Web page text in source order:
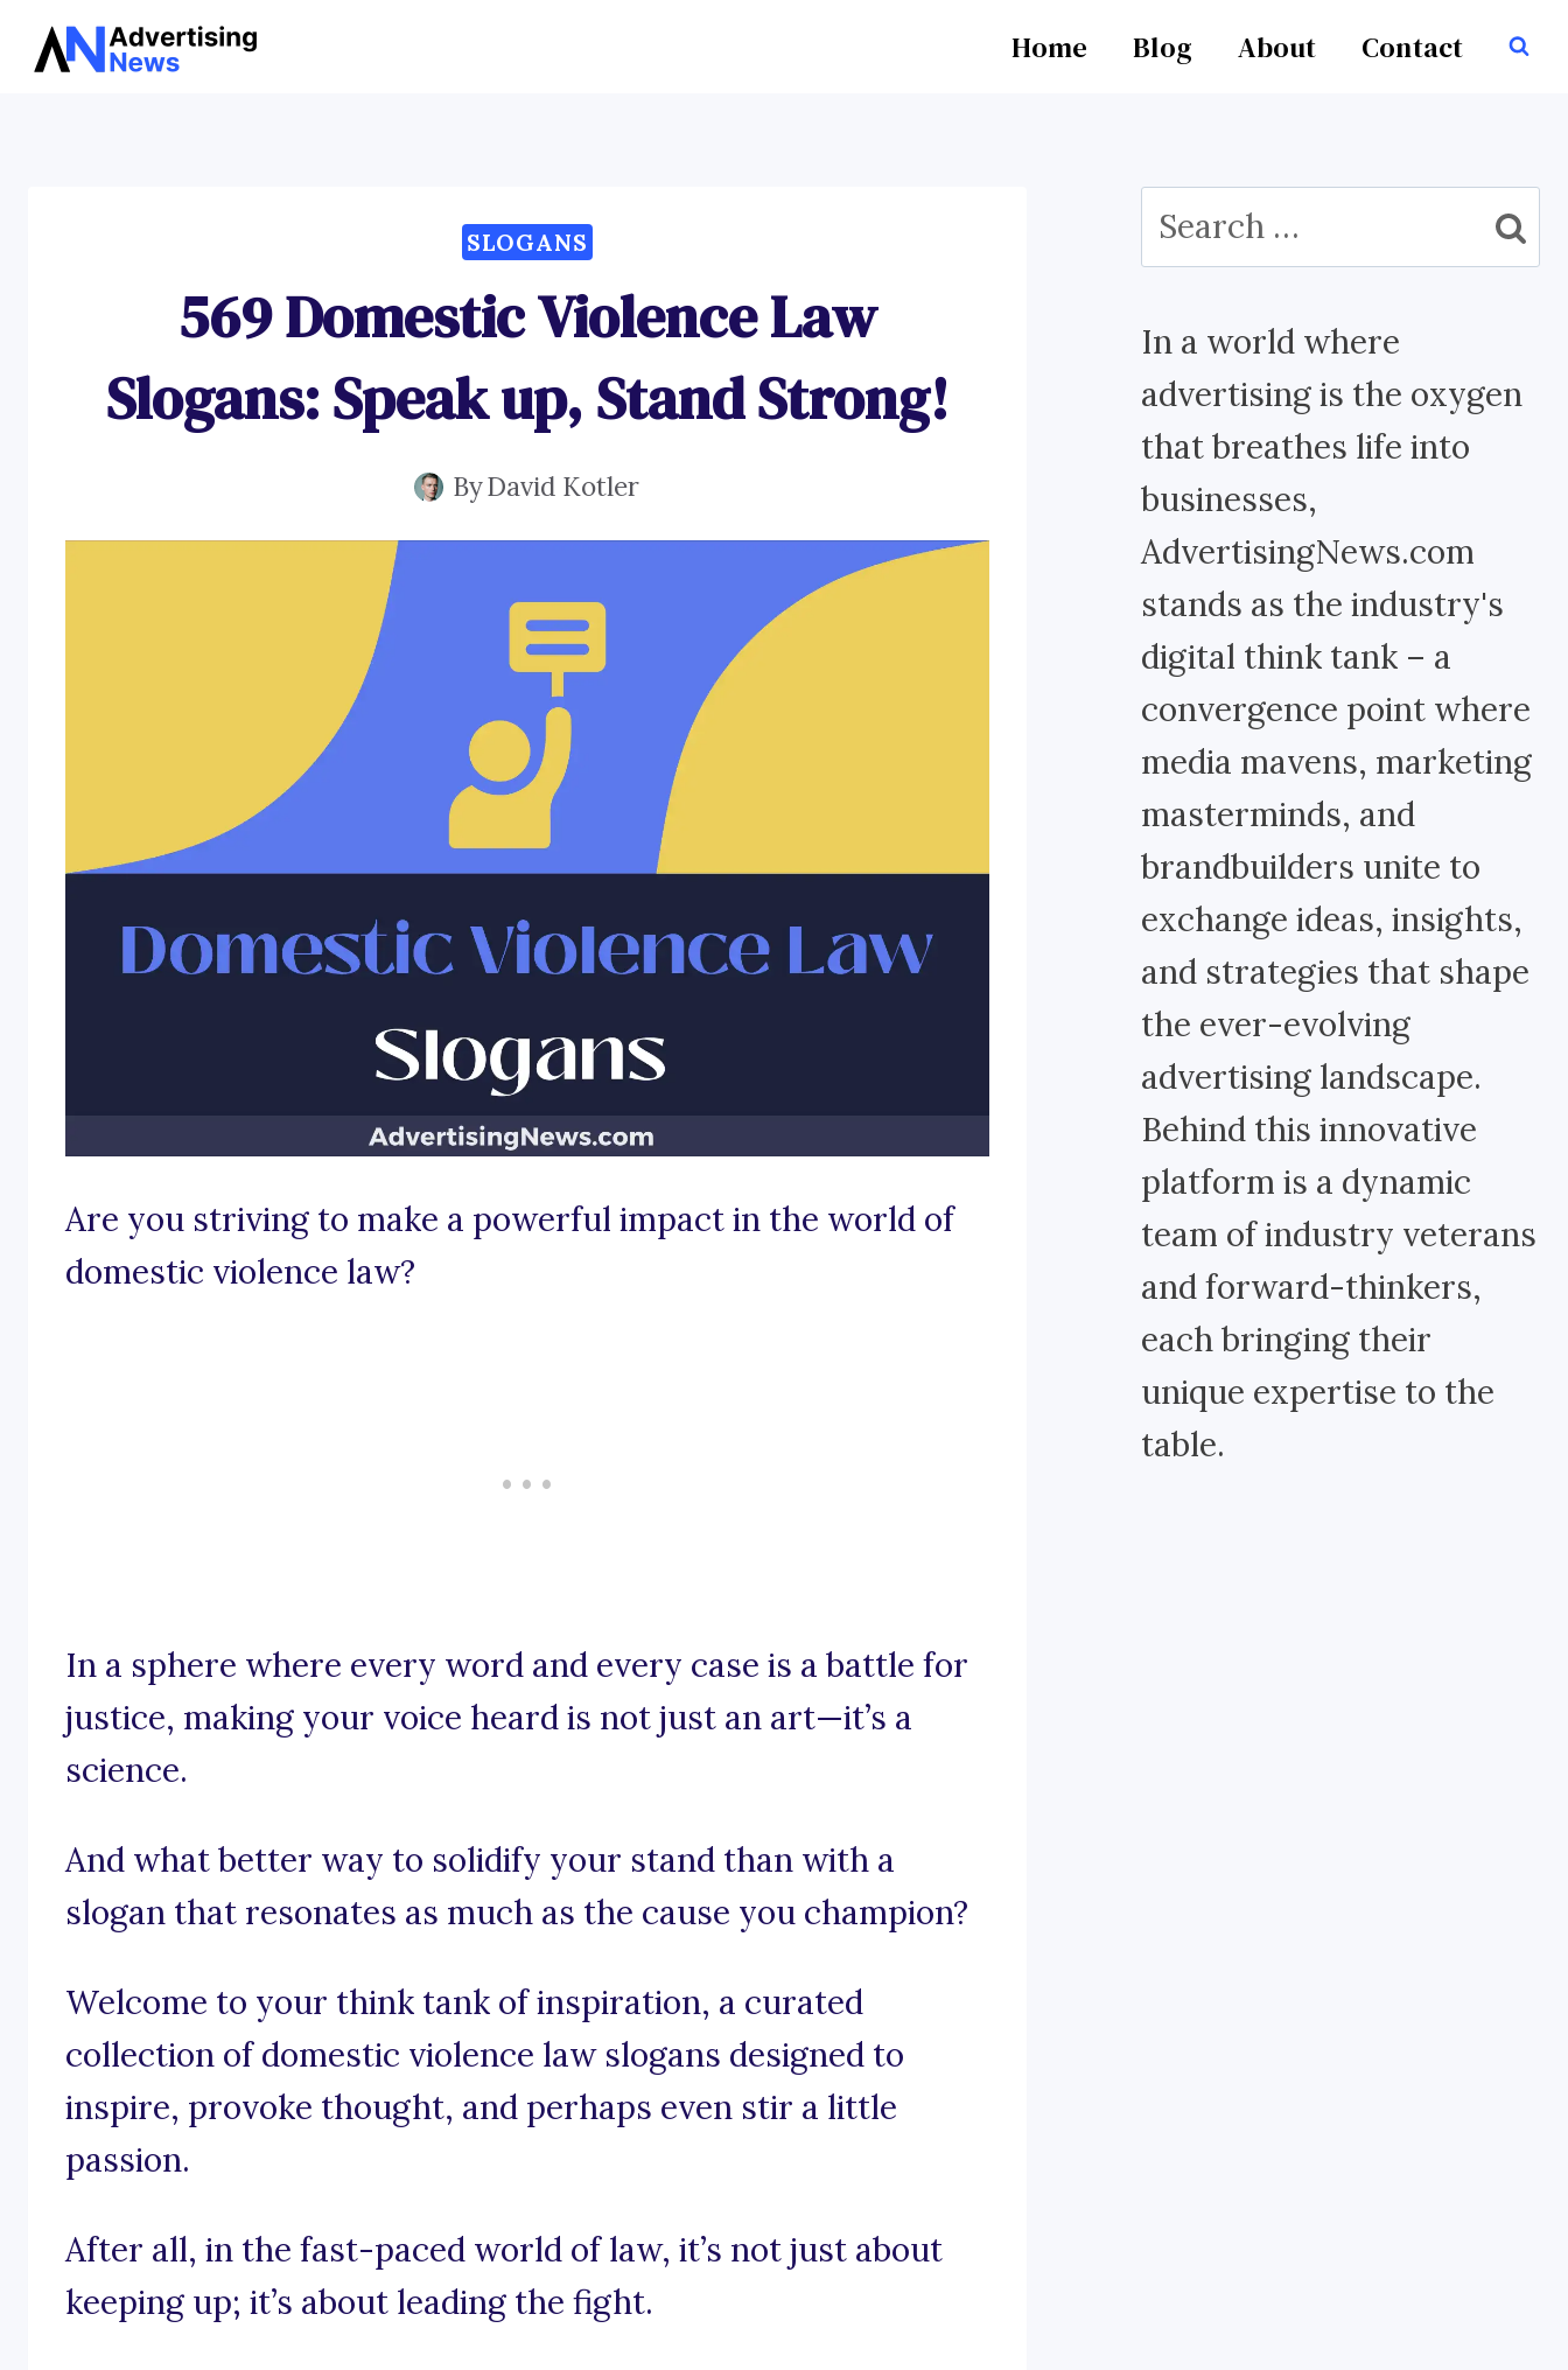
Skip
Home Blog About Contact
SLOGANS
569 Domestic Violence Law
Slogans: Speak up, Stand Strong!
ByDavid Kotler
Are you striving to make a powerful impact in the world of
domestic violence law?
In a sphere where every word and every case is a battle for
justice, making your voice heard is not just an art—it’s a
science.
And what better way to solidify your stand than with a
slogan that resonates as much as the cause you champion?
Welcome to your think tank of inspiration, a curated
collection of domestic violence law slogans designed to
inspire, provoke thought, and perhaps even stir a little
passion.
After all, in the fast-paced world of law, it’s not just about
keeping up; it’s about leading the fight.
Search
for:
In a world where
advertising is the oxygen
that breathes life into
businesses,
AdvertisingNews.com
stands as the industry's
digital think tank – a
convergence point where
media mavens, marketing
masterminds, and
brandbuilders unite to
exchange ideas, insights,
and strategies that shape
the ever-evolving
advertising landscape.
Behind this innovative
platform is a dynamic
team of industry veterans
and forward-thinkers,
each bringing their
unique expertise to the
table.